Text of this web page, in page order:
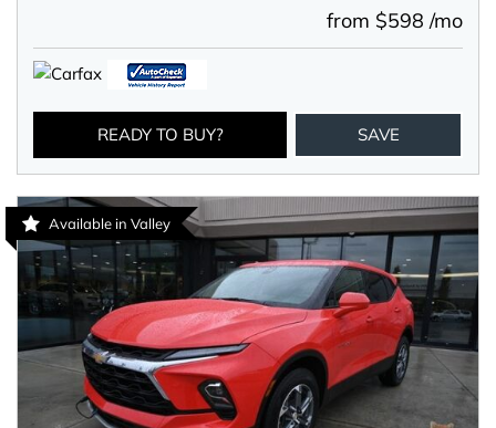
from $598 /mo
READY TO BUY? SAVE
Available in Valley